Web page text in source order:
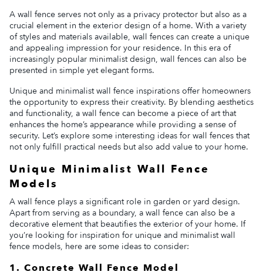
A wall fence serves not only as a privacy protector but also as a
crucial element in the exterior design of a home. With a variety
of styles and materials available, wall fences can create a unique
and appealing impression for your residence. In this era of
increasingly popular minimalist design, wall fences can also be
presented in simple yet elegant forms.
Unique and minimalist wall fence inspirations offer homeowners
the opportunity to express their creativity. By blending aesthetics
and functionality, a wall fence can become a piece of art that
enhances the home’s appearance while providing a sense of
security. Let’s explore some interesting ideas for wall fences that
not only fulfill practical needs but also add value to your home.
Unique Minimalist Wall Fence
Models
A wall fence plays a significant role in garden or yard design.
Apart from serving as a boundary, a wall fence can also be a
decorative element that beautifies the exterior of your home. If
you’re looking for inspiration for unique and minimalist wall
fence models, here are some ideas to consider:
1. Concrete Wall Fence Model